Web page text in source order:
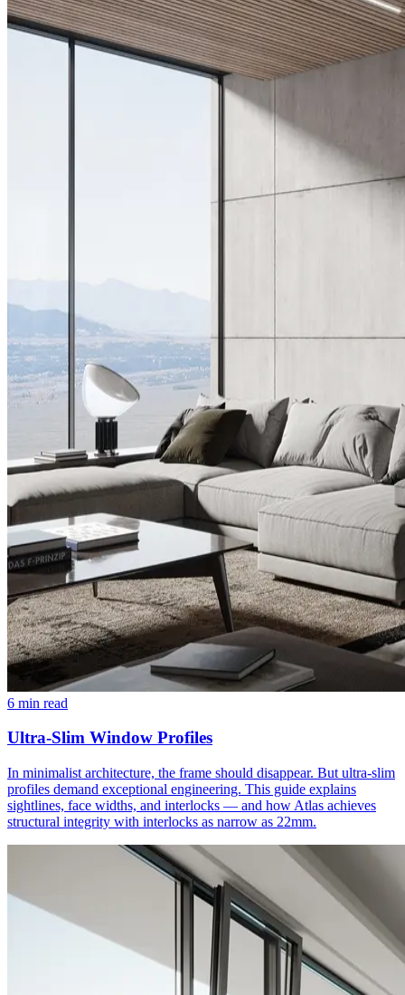
6 min read
Ultra-Slim Window Profiles
In minimalist architecture, the frame should disappear. But ultra-slim
profiles demand exceptional engineering. This guide explains
sightlines, face widths, and interlocks — and how Atlas achieves
structural integrity with interlocks as narrow as 22mm.